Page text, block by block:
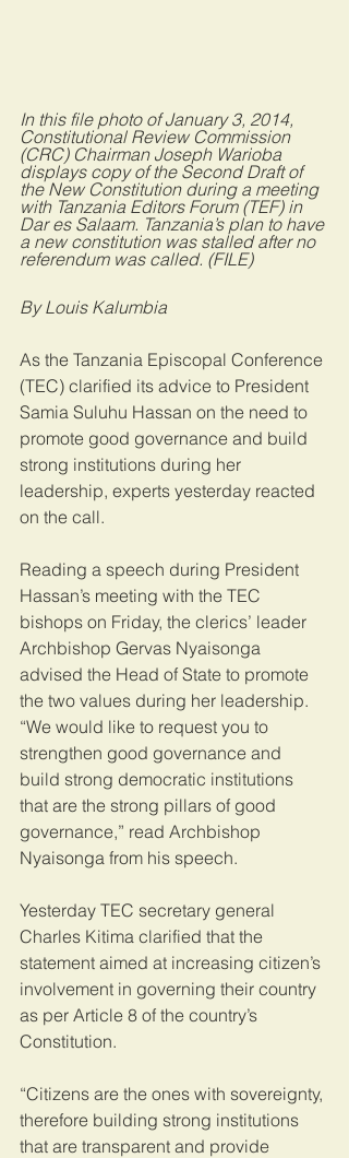
In this file photo of January 3, 2014,
Constitutional Review Commission
(CRC) Chairman Joseph Warioba
displays copy of the Second Draft of
the New Constitution during a meeting
with Tanzania Editors Forum (TEF) in
Dar es Salaam. Tanzania’s plan to have
a new constitution was stalled after no
referendum was called. (FILE)
By Louis Kalumbia
As the Tanzania Episcopal Conference
(TEC) clarified its advice to President
Samia Suluhu Hassan on the need to
promote good governance and build
strong institutions during her
leadership, experts yesterday reacted
on the call.
Reading a speech during President
Hassan’s meeting with the TEC
bishops on Friday, the clerics’ leader
Archbishop Gervas Nyaisonga
advised the Head of State to promote
the two values during her leadership.
“We would like to request you to
strengthen good governance and
build strong democratic institutions
that are the strong pillars of good
governance,” read Archbishop
Nyaisonga from his speech.
Yesterday TEC secretary general
Charles Kitima clarified that the
statement aimed at increasing citizen’s
involvement in governing their country
as per Article 8 of the country’s
Constitution.
“Citizens are the ones with sovereignty,
therefore building strong institutions
that are transparent and provide